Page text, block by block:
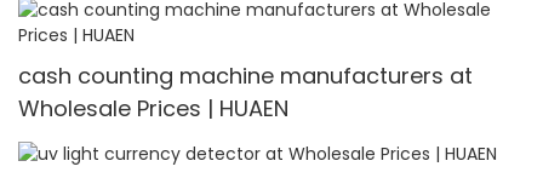
cash counting machine manufacturers at
Wholesale Prices | HUAEN